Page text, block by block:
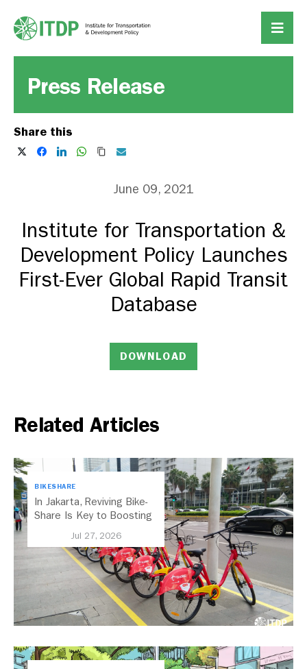
Press Release
Share this
June 09, 2021
Institute for Transportation &
Development Policy Launches
First-Ever Global Rapid Transit
Database
DOWNLOAD
Related Articles
BIKESHARE
In Jakarta, Reviving Bike-
Share Is Key to Boosting
Jul 27, 2026